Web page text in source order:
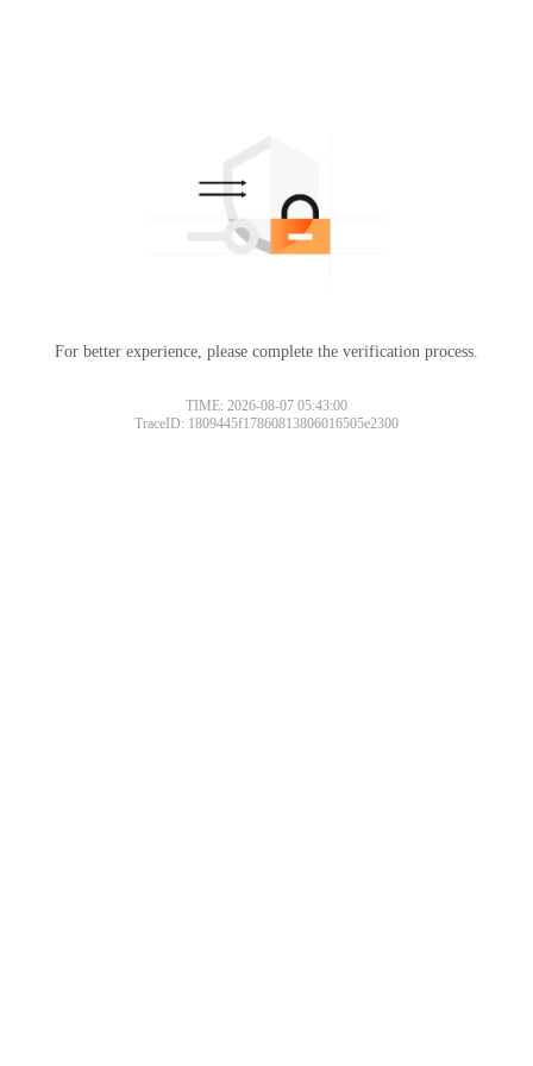
For better experience, please complete the verification process.
TIME: 2026-08-07 05:43:00
TraceID: 1809445f17860813806016505e2300